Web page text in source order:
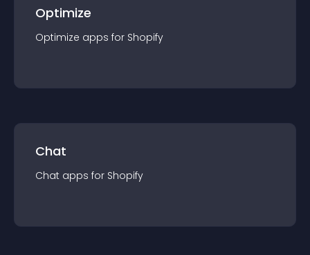
Optimize
Optimize apps for Shopify
Chat
Chat apps for Shopify